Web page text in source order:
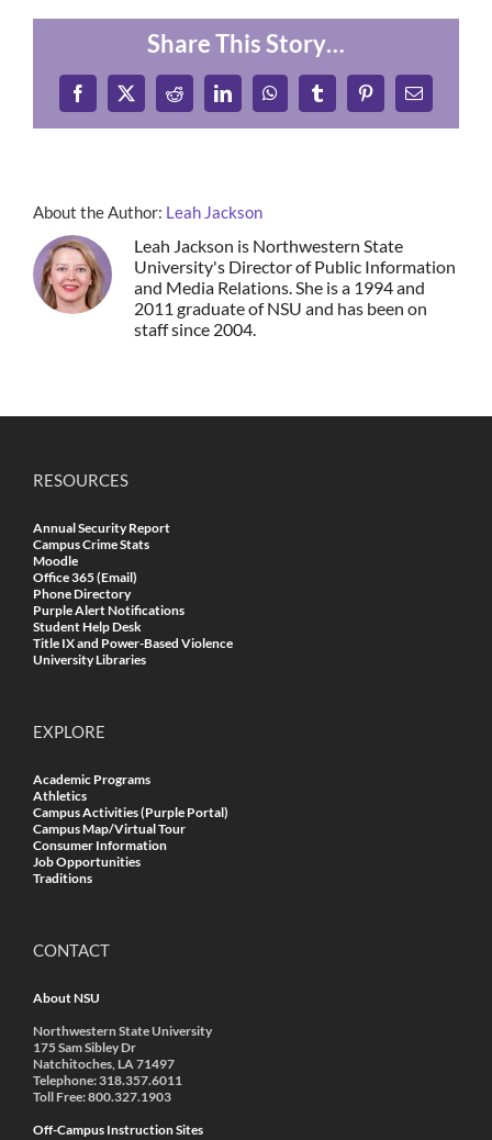
Share This Story…
Facebook
X RedditLinkedInWhatsAppTumblrPinterestEmail
About the Author: Leah Jackson
Leah Jackson is Northwestern State
University's Director of Public Information
and Media Relations. She is a 1994 and
2011 graduate of NSU and has been on
staff since 2004.
RESOURCES
Annual Security Report
Campus Crime Stats
Moodle
Office 365 (Email)
Phone Directory
Purple Alert Notifications
Student Help Desk
Title IX and Power-Based Violence
University Libraries
EXPLORE
Academic Programs
Athletics
Campus Activities (Purple Portal)
Campus Map/Virtual Tour
Consumer Information
Job Opportunities
Traditions
CONTACT
About NSU
Northwestern State University
175 Sam Sibley Dr
Natchitoches, LA 71497
Telephone: 318.357.6011
Toll Free: 800.327.1903
Off-Campus Instruction Sites